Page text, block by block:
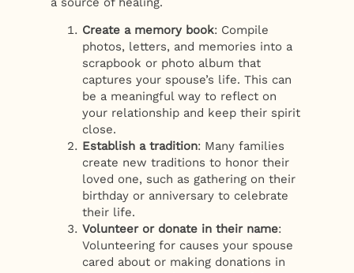
Create a memory book: Compile
photos, letters, and memories into a
scrapbook or photo album that
captures your spouse’s life. This can
be a meaningful way to reflect on
your relationship and keep their spirit
close.
Establish a tradition: Many families
create new traditions to honor their
loved one, such as gathering on their
birthday or anniversary to celebrate
their life.
Volunteer or donate in their name:
Volunteering for causes your spouse
cared about or making donations in